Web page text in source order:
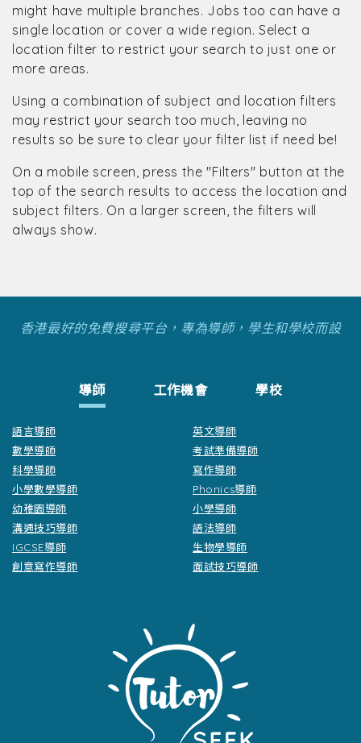
might have multiple branches. Jobs too can have a
single location or cover a wide region. Select a
location filter to restrict your search to just one or
more areas.
Using a combination of subject and location filters
may restrict your search too much, leaving no
results so be sure to clear your filter list if need be!
On a mobile screen, press the "Filters" button at the
top of the search results to access the location and
subject filters. On a larger screen, the filters will
always show.
香港最好的免費搜尋平台，專為導師，學生和學校而設
導師 工作機會 學校
語言導師
英文導師
數學導師
考試準備導師
科學導師
寫作導師
小學數學導師
Phonics導師
幼稚園導師
小學導師
溝通技巧導師
語法導師
IGCSE導師
生物學導師
創意寫作導師
面試技巧導師